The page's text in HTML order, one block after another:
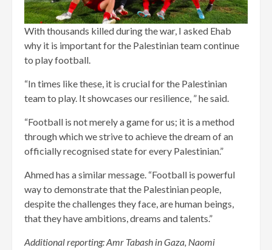
With thousands killed during the war, I asked Ehab
why it is important for the Palestinian team continue
to play football.
“In times like these, it is crucial for the Palestinian
team to play. It showcases our resilience, ” he said.
“Football is not merely a game for us; it is a method
through which we strive to achieve the dream of an
officially recognised state for every Palestinian.”
Ahmed has a similar message. “Football is powerful
way to demonstrate that the Palestinian people,
despite the challenges they face, are human beings,
that they have ambitions, dreams and talents.”
Additional reporting: Amr Tabash in Gaza, Naomi